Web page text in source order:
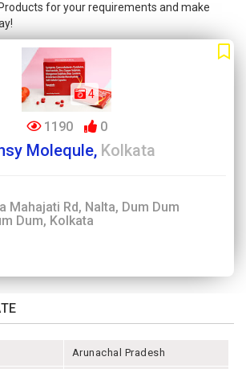
for your requirements and make
4
1190 0
Molequle, Kolkata
Mahajati Rd, Nalta, Dum Dum
Dum, Kolkata
Arunachal Pradesh